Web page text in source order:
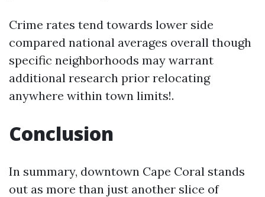
Crime rates tend towards lower side
compared national averages overall though
specific neighborhoods may warrant
additional research prior relocating
anywhere within town limits!.
Conclusion
In summary, downtown Cape Coral stands
out as more than just another slice of